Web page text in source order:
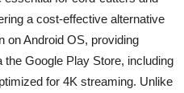
a cost-effective alternative
on Android OS, providing
Google Play Store, including
for 4K streaming. Unlike